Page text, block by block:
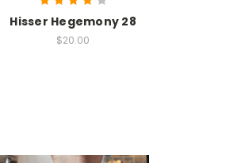
Hisser Hegemony 28
$20.00